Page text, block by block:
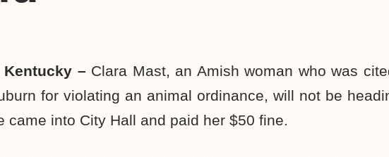
Kentucky – Clara Mast, an Amish woman who was
for violating an animal ordinance, will not be
came into City Hall and paid her $50 fine.